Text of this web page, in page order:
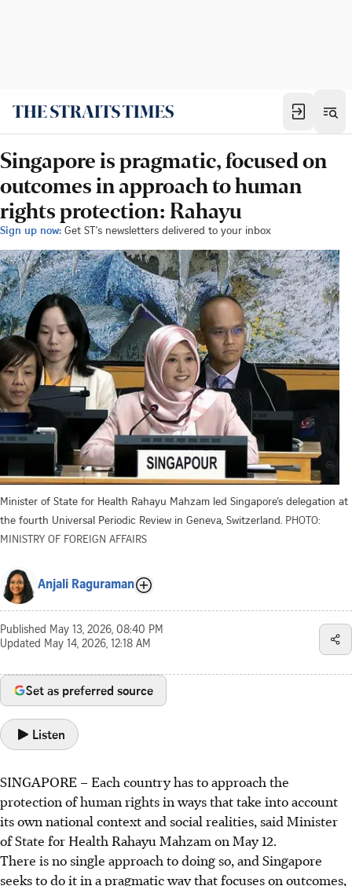
Singapore is pragmatic, focused on
outcomes in approach to human
rights protection: Rahayu
Sign up now: Get ST's newsletters delivered to your inbox
Minister of State for Health Rahayu Mahzam led Singapore’s delegation at
the fourth Universal Periodic Review in Geneva, Switzerland. PHOTO:
MINISTRY OF FOREIGN AFFAIRS
Anjali Raguraman
Published May 13, 2026, 08:40 PM
Updated May 14, 2026, 12:18 AM
Set as preferred source
Listen
SINGAPORE – Each country has to approach the
protection of human rights in ways that take into account
its own national context and social realities, said Minister
of State for Health Rahayu Mahzam on May 12.
There is no single approach to doing so, and Singapore
seeks to do it in a pragmatic way that focuses on outcomes,